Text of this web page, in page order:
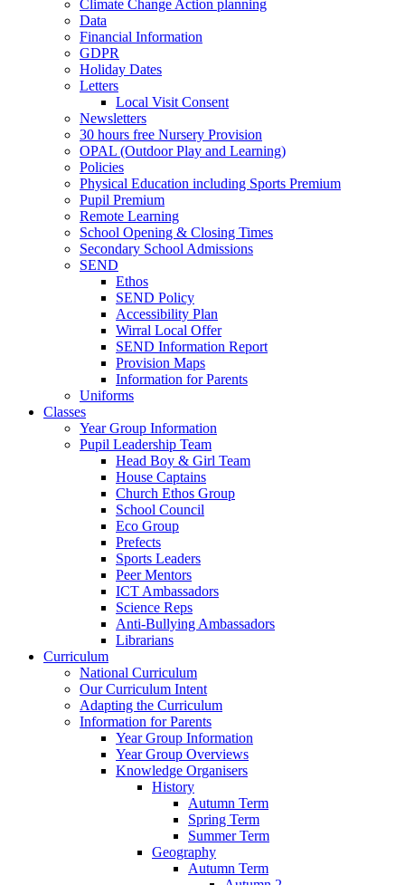
Climate Change Action planning
Data
Financial Information
GDPR
Holiday Dates
Letters
Local Visit Consent
Newsletters
30 hours free Nursery Provision
OPAL (Outdoor Play and Learning)
Policies
Physical Education including Sports Premium
Pupil Premium
Remote Learning
School Opening & Closing Times
Secondary School Admissions
SEND
Ethos
SEND Policy
Accessibility Plan
Wirral Local Offer
SEND Information Report
Provision Maps
Information for Parents
Uniforms
Classes
Year Group Information
Pupil Leadership Team
Head Boy & Girl Team
House Captains
Church Ethos Group
School Council
Eco Group
Prefects
Sports Leaders
Peer Mentors
ICT Ambassadors
Science Reps
Anti-Bullying Ambassadors
Librarians
Curriculum
National Curriculum
Our Curriculum Intent
Adapting the Curriculum
Information for Parents
Year Group Information
Year Group Overviews
Knowledge Organisers
History
Autumn Term
Spring Term
Summer Term
Geography
Autumn Term